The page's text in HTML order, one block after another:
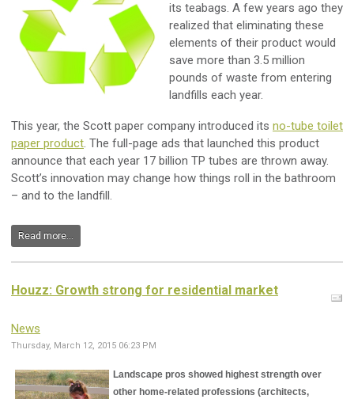
its teabags. A few years ago they
realized that eliminating these
elements of their product would
save more than 3.5 million
pounds of waste from entering
landfills each year.
This year, the Scott paper company introduced its no-tube toilet
paper product. The full-page ads that launched this product
announce that each year 17 billion TP tubes are thrown away.
Scott’s innovation may change how things roll in the bathroom
– and to the landfill.
Read more...
Houzz: Growth strong for residential market
News
Thursday, March 12, 2015 06:23 PM
Landscape pros showed highest strength over
other home-related professions (architects,